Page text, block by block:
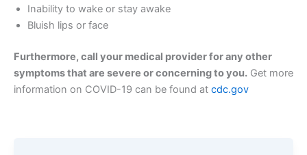
Inability to wake or stay awake
Bluish lips or face
Furthermore, call your medical provider for any other
symptoms that are severe or concerning to you. Get more
information on COVID-19 can be found at cdc.gov